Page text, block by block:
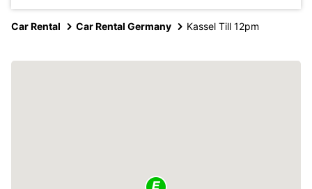
Car Rental Car Rental Germany Kassel Till 12pm